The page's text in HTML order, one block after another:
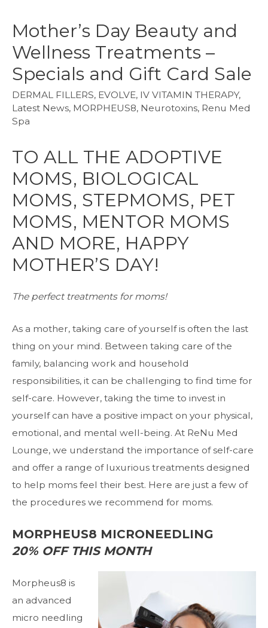
Mother’s Day Beauty and
Wellness Treatments –
Specials and Gift Card Sale
DERMAL FILLERS, EVOLVE, IV VITAMIN THERAPY,
Latest News, MORPHEUS8, Neurotoxins, Renu Med
Spa
TO ALL THE ADOPTIVE
MOMS, BIOLOGICAL
MOMS, STEPMOMS, PET
MOMS, MENTOR MOMS
AND MORE, HAPPY
MOTHER’S DAY!
The perfect treatments for moms!
As a mother, taking care of yourself is often the last
thing on your mind. Between taking care of the
family, balancing work and household
responsibilities, it can be challenging to find time for
self-care. However, taking the time to invest in
yourself can have a positive impact on your physical,
emotional, and mental well-being. At ReNu Med
Lounge, we understand the importance of self-care
and offer a range of luxurious treatments designed
to help moms feel their best. Here are just a few of
the procedures we recommend for moms.
MORPHEUS8 MICRONEEDLING
20% OFF THIS MONTH
Morpheus8 is
an advanced
micro needling